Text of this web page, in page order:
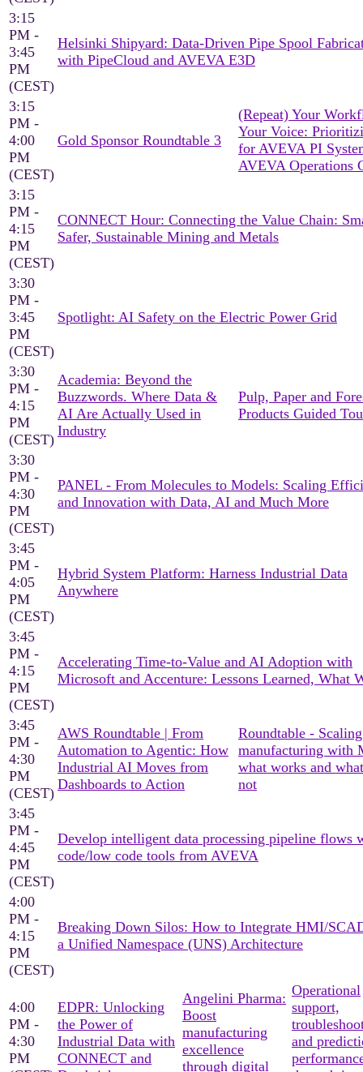
3:15
PM -
3:45
PM
(CEST)
Helsinki Shipyard: Data-Driven Pipe Spool
with PipeCloud and AVEVA E3D
3:15
PM -
4:00
PM
(CEST)
Gold Sponsor Roundtable 3
(Repeat) Your
Your Voice:
for AVEVA PI
AVEVA Operations
3:15
PM -
4:15
PM
(CEST)
CONNECT Hour: Connecting the Value Chain:
Safer, Sustainable Mining and Metals
3:30
PM -
3:45
PM
(CEST)
Spotlight: AI Safety on the Electric Power Grid
3:30
PM -
4:15
PM
(CEST)
Academia: Beyond the
Buzzwords. Where Data &
AI Are Actually Used in
Industry
Pulp, Paper and
Products Guided
3:30
PM -
4:30
PM
(CEST)
PANEL - From Molecules to Models: Scaling
and Innovation with Data, AI and Much More
3:45
PM -
4:05
PM
(CEST)
Hybrid System Platform: Harness Industrial Data
Anywhere
3:45
PM -
4:15
PM
(CEST)
Accelerating Time-to-Value and AI Adoption with
Microsoft and Accenture: Lessons Learned, What
3:45
PM -
4:30
PM
(CEST)
AWS Roundtable | From
Automation to Agentic: How
Industrial AI Moves from
Dashboards to Action
Roundtable -
manufacturing with
what works and
not
3:45
PM -
4:45
PM
(CEST)
Develop intelligent data processing pipeline flows
code/low code tools from AVEVA
4:00
PM -
4:15
PM
(CEST)
Breaking Down Silos: How to Integrate HMI/
a Unified Namespace (UNS) Architecture
4:00
PM -
4:30
PM
EDPR: Unlocking
the Power of
Industrial Data with
CONNECT and
Angelini Pharma:
Boost
manufacturing
excellence
through digital
Operational
support,
and